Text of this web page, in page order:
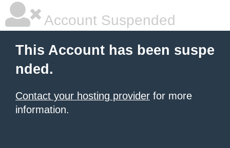
Account Suspended
This Account has been suspe
nded.
Contact your hosting provider for more
information.